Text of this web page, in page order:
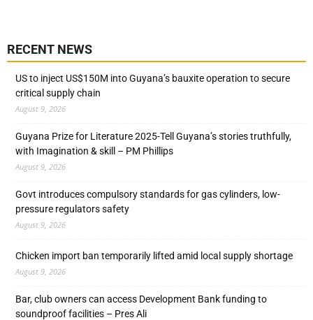
RECENT NEWS
US to inject US$150M into Guyana’s bauxite operation to secure
critical supply chain
August 9, 2026
Guyana Prize for Literature 2025-Tell Guyana’s stories truthfully,
with Imagination & skill – PM Phillips
August 9, 2026
Govt introduces compulsory standards for gas cylinders, low-
pressure regulators safety
August 9, 2026
Chicken import ban temporarily lifted amid local supply shortage
August 9, 2026
Bar, club owners can access Development Bank funding to
soundproof facilities – Pres Ali